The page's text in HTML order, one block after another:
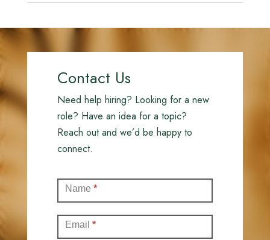
Contact Us
Need help hiring? Looking for a new
role? Have an idea for a topic?
Reach out and we’d be happy to
connect.
(Full)
Name *
Email *